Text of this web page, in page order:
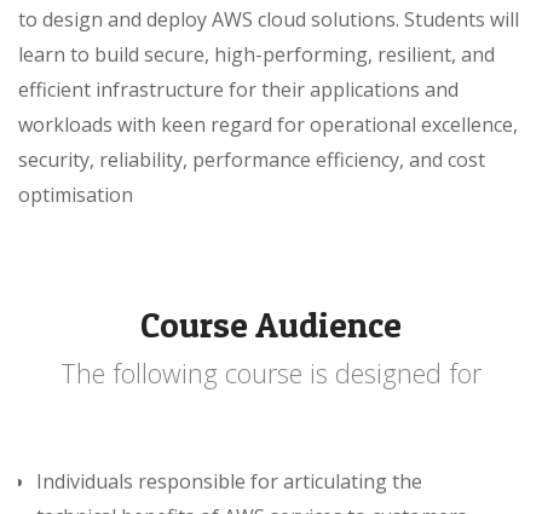
to design and deploy AWS cloud solutions. Students will
learn to build secure, high-performing, resilient, and
efficient infrastructure for their applications and
workloads with keen regard for operational excellence,
security, reliability, performance efficiency, and cost
optimisation
Course Audience
The following course is designed for
Individuals responsible for articulating the